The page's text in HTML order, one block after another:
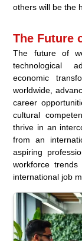
others will be the
The Future
The future of
technological
economic
worldwide,
career
cultural
thrive in an
from an
aspiring
workforce
international job